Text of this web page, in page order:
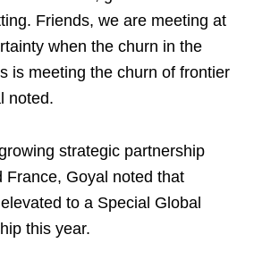
Friends, we are meeting at
when the churn in the
is meeting the churn of frontier
noted.
strategic partnership
France, Goyal noted that
to a Special Global
this year.